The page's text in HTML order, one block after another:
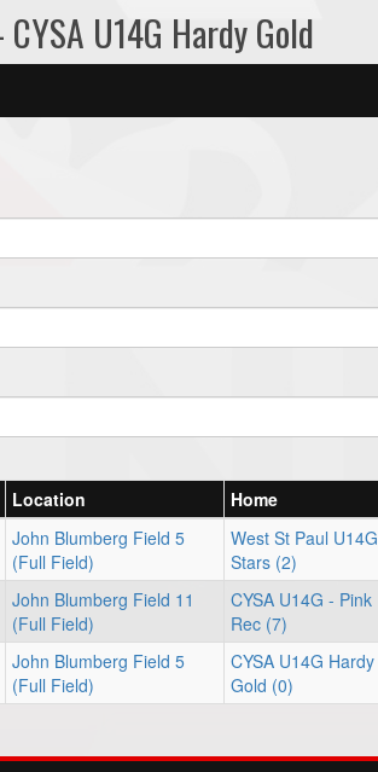
U14G Hardy Gold
Location Home
John Blumberg Field 5
(Full Field)
West St Paul U14G
Stars (2)
John Blumberg Field 11
(Full Field)
CYSA U14G - Pink
Rec (7)
John Blumberg Field 5
(Full Field)
CYSA U14G Hardy
Gold (0)